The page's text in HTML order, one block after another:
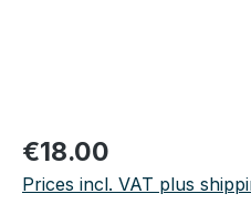
Regular price:
€18.00
Prices incl. VAT plus